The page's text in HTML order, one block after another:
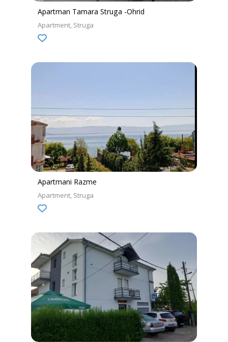
Apartman Tamara Struga -Ohrid
Apartment Struga
Apartmani Razme
Apartment Struga